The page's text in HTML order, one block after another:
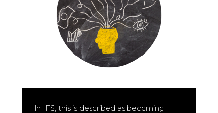
In IFS, this is described as becoming